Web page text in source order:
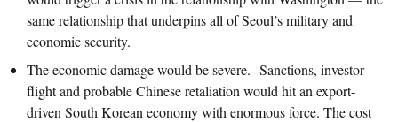
same relationship that underpins all of Seoul’s military and
economic security.
The economic damage would be severe. Sanctions, investor
flight and probable Chinese retaliation would hit an export-
driven South Korean economy with enormous force. The cost